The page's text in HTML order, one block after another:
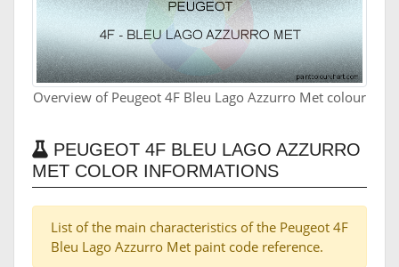
Overview of Peugeot 4F Bleu Lago Azzurro Met colour
PEUGEOT 4F BLEU LAGO AZZURRO
MET COLOR INFORMATIONS
List of the main characteristics of the Peugeot 4F
Bleu Lago Azzurro Met paint code reference.